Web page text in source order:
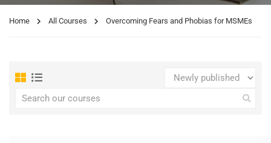
Home All Courses Overcoming Fears and Phobias for MSMEs